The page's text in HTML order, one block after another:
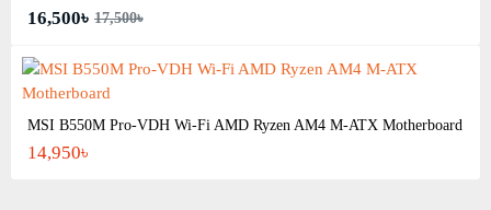
16,500৳ 17,500৳
MSI B550M Pro-VDH Wi-Fi AMD Ryzen AM4 M-ATX Motherboard
14,950৳